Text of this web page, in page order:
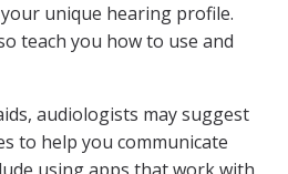
unique hearing profile.
teach you how to use and
audiologists may suggest
to help you communicate